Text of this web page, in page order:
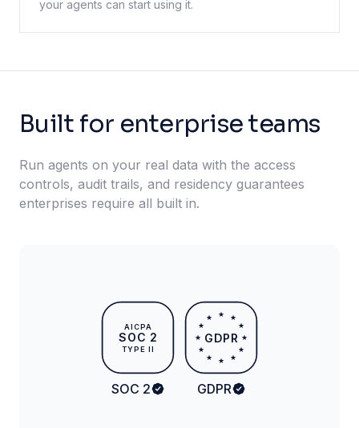
your agents can start using it.
Built for enterprise teams
Run agents on your real data with the access
controls, audit trails, and residency guarantees
enterprises require all built in.
AICPA
SOC 2
TYPE II
SOC 2
★ ★
★
★
★
★
★
★
★
★
★
★
GDPR
GDPR